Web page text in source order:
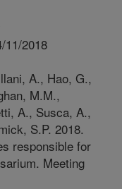
11/2018
A., Hao, G.,
M.M.,
A., Susca, A.,
S.P. 2018.
responsible for
Meeting